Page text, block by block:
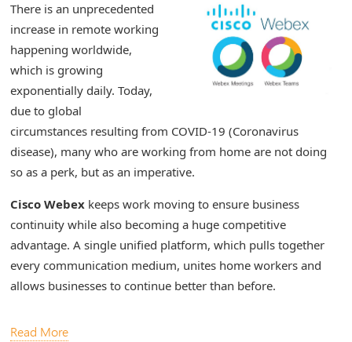
There is an unprecedented
increase in remote working
happening worldwide,
which is growing
exponentially daily. Today,
due to global
circumstances resulting from COVID-19 (Coronavirus
disease), many who are working from home are not doing
so as a perk, but as an imperative.
Cisco Webex keeps work moving to ensure business
continuity while also becoming a huge competitive
advantage. A single unified platform, which pulls together
every communication medium, unites home workers and
allows businesses to continue better than before.
Read More